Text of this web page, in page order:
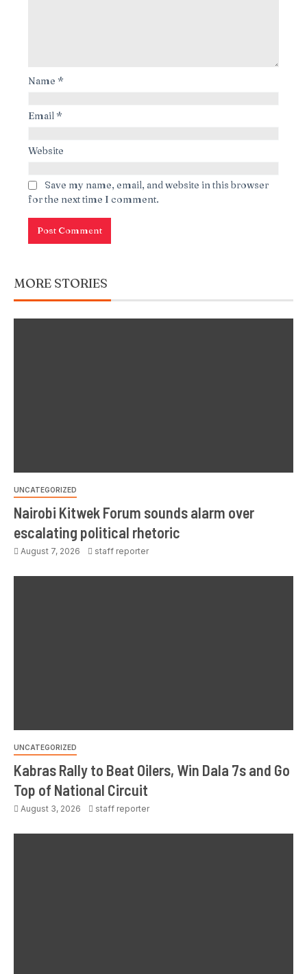
Name *
Email *
Website
Save my name, email, and website in this browser
for the next time I comment.
MORE STORIES
UNCATEGORIZED
Nairobi Kitwek Forum sounds alarm over
escalating political rhetoric
August 7, 2026 staff reporter
UNCATEGORIZED
Kabras Rally to Beat Oilers, Win Dala 7s and Go
Top of National Circuit
August 3, 2026 staff reporter